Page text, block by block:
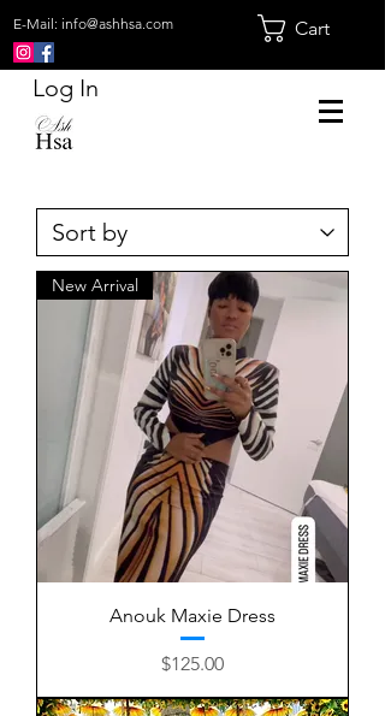
E-Mail: info@ashhsa.com Cart
Log In
New Arrival
Anouk Maxie Dress
Price
$125.00